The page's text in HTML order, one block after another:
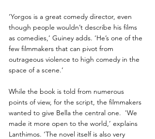
‘Yorgos is a great comedy director, even
though people wouldn’t describe his films
as comedies,’ Guiney adds. ‘He’s one of the
few filmmakers that can pivot from
outrageous violence to high comedy in the
space of a scene.’
While the book is told from numerous
points of view, for the script, the filmmakers
wanted to give Bella the central one.  'We
made it more open to the world,’ explains
Lanthimos. ‘The novel itself is also very